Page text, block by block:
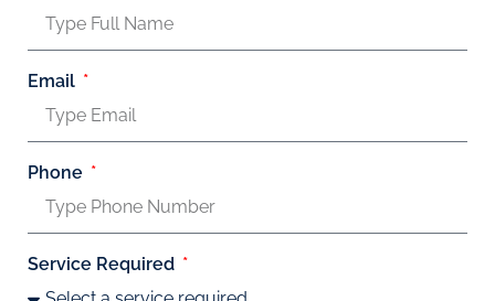
Email
Phone
Service Required